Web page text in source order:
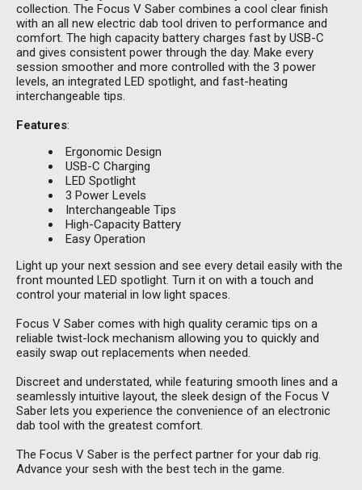
Quartz Bangers
Terp Slurpers
Dabbing Care & Maintenance
Herbal Blends & Mugs
Incense Sticks & Stands
Indian Bedcovers
Indian Wall Hangings
Stash Products
Storage Bags
Storage Bottles, Jars & Tins
Storage Tubes & Cones
collection. The Focus V Saber combines a cool clear finish
with an all new electric dab tool driven to performance and
comfort. The high capacity battery charges fast by USB-C
and gives consistent power through the day. Make every
session smoother and more controlled with the 3 power
levels, an integrated LED spotlight, and fast-heating
interchangeable tips.
Features:
Ergonomic Design
USB-C Charging
LED Spotlight
3 Power Levels
Interchangeable Tips
High-Capacity Battery
Easy Operation
Light up your next session and see every detail easily with the
front mounted LED spotlight. Turn it on with a touch and
control your material in low light spaces.
Focus V Saber comes with high quality ceramic tips on a
reliable twist-lock mechanism allowing you to quickly and
easily swap out replacements when needed.
Discreet and understated, while featuring smooth lines and a
seamlessly intuitive layout, the sleek design of the Focus V
Saber lets you experience the convenience of an electronic
dab tool with the greatest comfort.
The Focus V Saber is the perfect partner for your dab rig.
Advance your sesh with the best tech in the game.